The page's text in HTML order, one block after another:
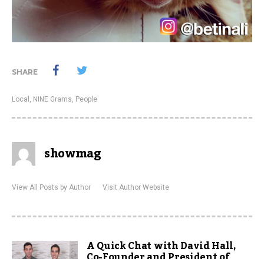
SHARE
Local , NINE Grams, People
showmag
View All Posts by Author Visit Author Website
A Quick Chat with David Hall,